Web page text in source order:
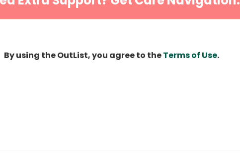
By using the OutList, you agree to theTerms of Use.